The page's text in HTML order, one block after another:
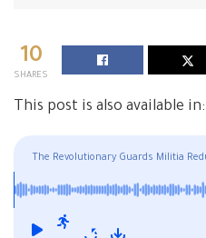
10
SHARES
This post is also available in:
The Revolutionary Guards Militia
of Its Courses in Al-Bukamal